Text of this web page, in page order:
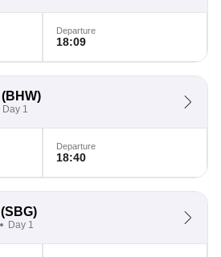
Departure
18:09
(BHW)
Day 1
Departure
18:40
(SBG)
Day 1